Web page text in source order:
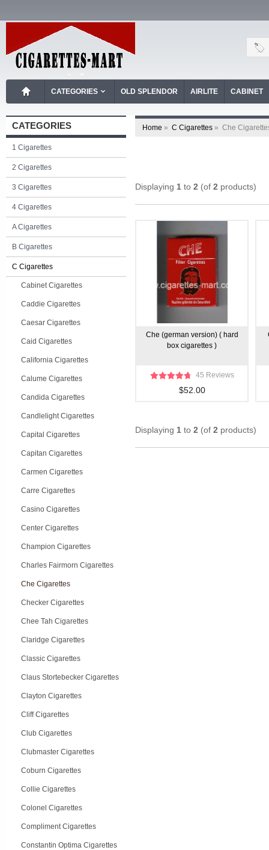
CATEGORIES OLD SPLENDOR AIRLITE CABINET
CATEGORIES
1 Cigarettes
2 Cigarettes
3 Cigarettes
4 Cigarettes
A Cigarettes
B Cigarettes
C Cigarettes
Cabinet Cigarettes
Caddie Cigarettes
Caesar Cigarettes
Caid Cigarettes
California Cigarettes
Calume Cigarettes
Candida Cigarettes
Candlelight Cigarettes
Capital Cigarettes
Capitan Cigarettes
Carmen Cigarettes
Carre Cigarettes
Casino Cigarettes
Center Cigarettes
Champion Cigarettes
Charles Fairmorn Cigarettes
Che Cigarettes
Checker Cigarettes
Chee Tah Cigarettes
Claridge Cigarettes
Classic Cigarettes
Claus Stortebecker Cigarettes
Clayton Cigarettes
Cliff Cigarettes
Club Cigarettes
Clubmaster Cigarettes
Coburn Cigarettes
Collie Cigarettes
Colonel Cigarettes
Compliment Cigarettes
Constantin Optima Cigarettes
Home » C Cigarettes » Che
Displaying 1 to 2 (of 2 products)
Che (german version) ( hard
box cigarettes )
45 Reviews
$52.00
Displaying 1 to 2 (of 2 products)